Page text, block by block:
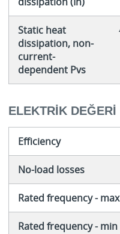
Static heat
dissipation, non-
current-
dependent Pvs
ELEKTRIK DEĞERI
Efficiency
No-load losses
Rated frequency - max
Rated frequency - min